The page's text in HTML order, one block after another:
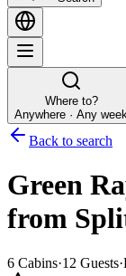
Where to?
Anywhere · Any
Back to search
Green
from
6 Cabins·12 Guests·